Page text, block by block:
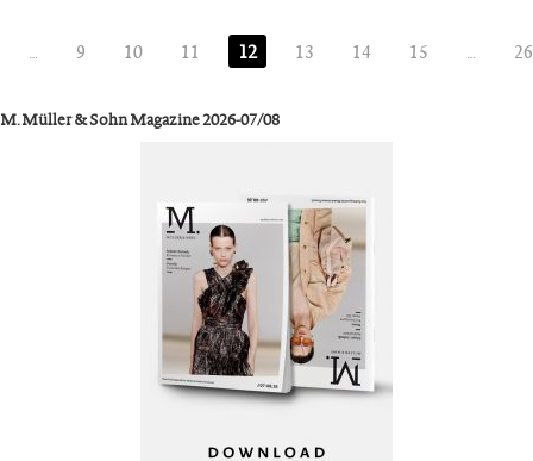
… 9 10 11 12 13 14 15 … 26
M. Müller & Sohn Magazine 2026-07/08